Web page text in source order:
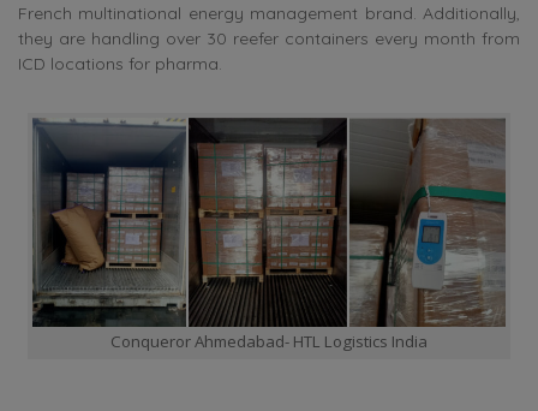
French multinational energy management brand. Additionally,
they are handling over 30 reefer containers every month from
ICD locations for pharma.
Conqueror Ahmedabad- HTL Logistics India